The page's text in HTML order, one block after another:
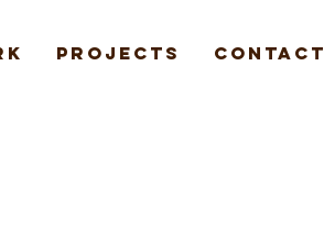
Projects Contact